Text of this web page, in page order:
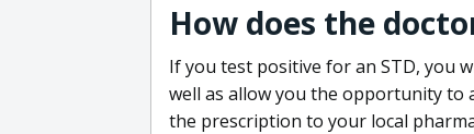
How does the
If you test positive for an STD, you
well as allow you the opportunity to
the prescription to your local